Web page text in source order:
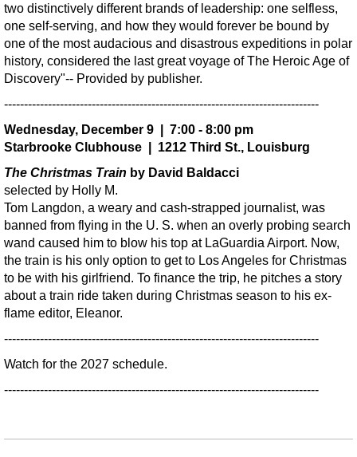
two distinctively different brands of leadership: one selfless,
one self-serving, and how they would forever be bound by
one of the most audacious and disastrous expeditions in polar
history, considered the last great voyage of The Heroic Age of
Discovery"-- Provided by publisher.
-------------------------------------------------------------------------------
Wednesday, December 9 | 7:00 - 8:00 pm
Starbrooke Clubhouse | 1212 Third St., Louisburg
The Christmas Train by David Baldacci
selected by Holly M.
Tom Langdon, a weary and cash-strapped journalist, was
banned from flying in the U. S. when an overly probing search
wand caused him to blow his top at LaGuardia Airport. Now,
the train is his only option to get to Los Angeles for Christmas
to be with his girlfriend. To finance the trip, he pitches a story
about a train ride taken during Christmas season to his ex-
flame editor, Eleanor.
-------------------------------------------------------------------------------
Watch for the 2027 schedule.
-------------------------------------------------------------------------------